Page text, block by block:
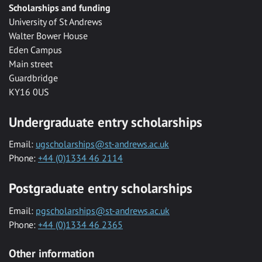
Scholarships and funding
University of St Andrews
Walter Bower House
Eden Campus
Main street
Guardbridge
KY16 0US
Undergraduate entry scholarships
Email: ugscholarships@st-andrews.ac.uk
Phone: +44 (0)1334 46 2114
Postgraduate entry scholarships
Email: pgscholarships@st-andrews.ac.uk
Phone: +44 (0)1334 46 2365
Other information